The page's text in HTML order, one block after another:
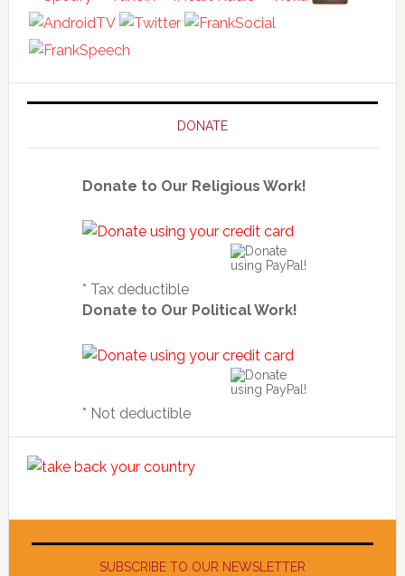
DONATE
Donate to Our Religious Work!
* Tax deductible
Donate to Our Political Work!
* Not deductible
SUBSCRIBE TO OUR NEWSLETTER